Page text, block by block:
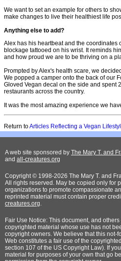
We want to set an example for others to
make changes to live their healthiest life
Anything else to add?
Alex has his heartbeat and the coordinates
blockage tattooed on his wrist. It reminds
and how proud we are to be thriving on a
Prompted by Alex's health scare, we
We popped a camper onto the back of our
Gloved Vegan decal on the side and spent
restaurants across the country.
It was the most amazing experience we
Return toArticles Reflecting a Vegan
A web site sponsored by The Mary T. and
and all-creatures.org
Copyright © 1998-2026 The Mary T. and
All rights reserved. May be copied only for
organizations to promote compassionate
reprinted material must contain proper
creatures.org.
Fair Use Notice: This document, and
copyrighted material whose use has not
copyright owners. We believe that this not-
Web constitutes a fair use of the
section 107 of the US Copyright Law). If
material for purposes of your own that go